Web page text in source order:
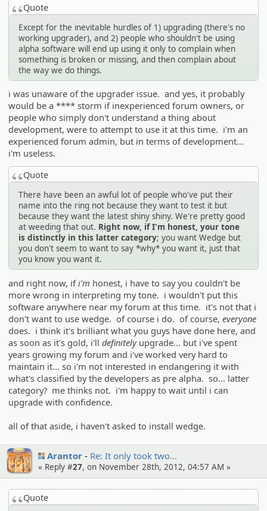
Quote
Except for the inevitable hurdles of 1) upgrading (there's no
working upgrader), and 2) people who shouldn't be using
alpha software will end up using it only to complain when
something is broken or missing, and then complain about
the way we do things.
i was unaware of the upgrader issue. and yes, it probably
would be a **** storm if inexperienced forum owners, or
people who simply don't understand a thing about
development, were to attempt to use it at this time. i'm an
experienced forum admin, but in terms of development...
i'm useless.
Quote
There have been an awful lot of people who've put their
name into the ring not because they want to test it but
because they want the latest shiny shiny. We're pretty good
at weeding that out. Right now, if I'm honest, your tone
is distinctly in this latter category; you want Wedge but
you don't seem to want to say *why* you want it, just that
you know you want it.
and right now, ifi'm honest, i have to say you couldn't be
more wrong in interpreting my tone. i wouldn't put this
software anywhere near my forum at this time. it's not that i
don't want to use wedge. of course i do. of course,everyone
does. i think it's brilliant what you guys have done here, and
as soon as it's gold, i'lldefinitelyupgrade... but i've spent
years growing my forum and i've worked very hard to
maintain it... so i'm not interested in endangering it with
what's classified by the developers as pre alpha. so... latter
category? me thinks not. i'm happy to wait until i can
upgrade with confidence.
all of that aside, i haven't asked to install wedge.
Arantor Re: It only took two…
« Reply #27, on November 28th, 2012, 04:57 AM »
Quote